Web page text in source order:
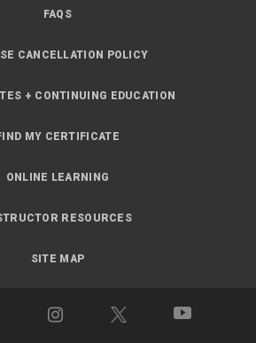
FAQS
CANCELLATION POLICY
+ CONTINUING EDUCATION
MY CERTIFICATE
ONLINE LEARNING
RESOURCES
SITE MAP